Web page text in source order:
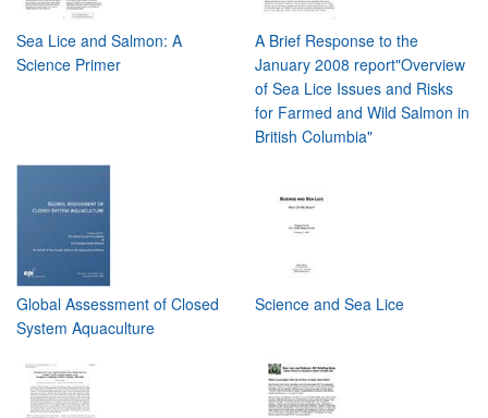
Sea Lice and Salmon: A
Science Primer
A Brief Response to the
January 2008 report"Overview
of Sea Lice Issues and Risks
for Farmed and Wild Salmon in
British Columbia"
Global Assessment of Closed
System Aquaculture
Science and Sea Lice